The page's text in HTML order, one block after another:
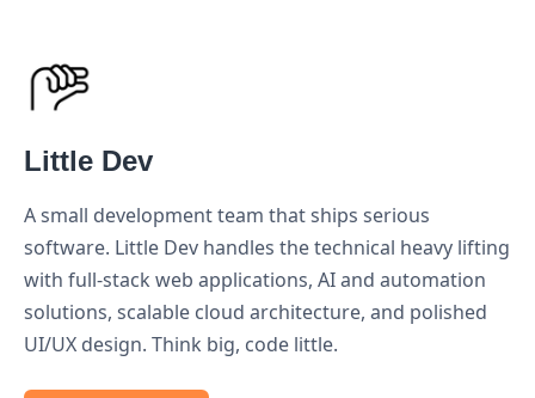
Little Dev
A small development team that ships serious
software. Little Dev handles the technical heavy lifting
with full-stack web applications, AI and automation
solutions, scalable cloud architecture, and polished
UI/UX design. Think big, code little.